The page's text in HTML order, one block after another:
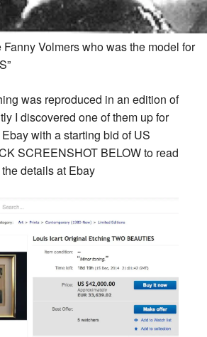
Fanny Volmers who was the model for
was reproduced in an edition of
I discovered one of them up for
with a starting bid ofUS
SCREENSHOT BELOW to read
the details at Ebay